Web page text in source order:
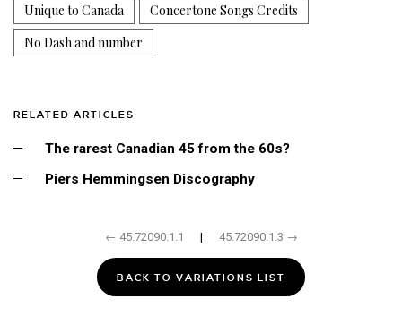
Unique to Canada
Concertone Songs Credits
No Dash and number
RELATED ARTICLES
The rarest Canadian 45 from the 60s?
Piers Hemmingsen Discography
← 45.72090.1.1 | 45.72090.1.3 →
BACK TO VARIATIONS LIST